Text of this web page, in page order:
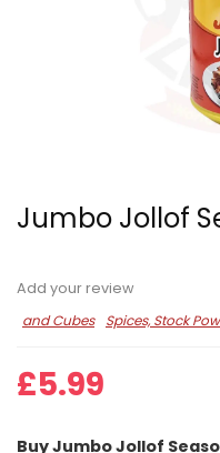
Jumbo Jollof
Add your review
and Cubes
Spices, Stock
£5.99
Buy Jumbo Jollof